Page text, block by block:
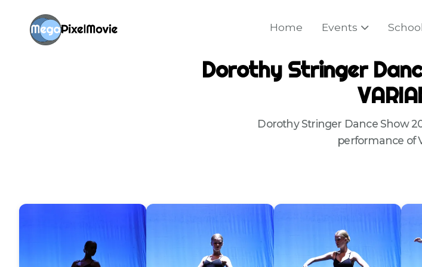
Home Events
Dorothy Stringer
Dorothy Stringer Dance Show
performance of